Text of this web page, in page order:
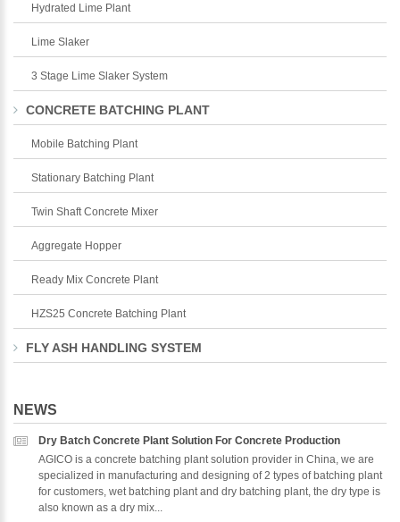
Hydrated Lime Plant
Lime Slaker
3 Stage Lime Slaker System
CONCRETE BATCHING PLANT
Mobile Batching Plant
Stationary Batching Plant
Twin Shaft Concrete Mixer
Aggregate Hopper
Ready Mix Concrete Plant
HZS25 Concrete Batching Plant
FLY ASH HANDLING SYSTEM
NEWS
Dry Batch Concrete Plant Solution For Concrete Production
AGICO is a concrete batching plant solution provider in China, we are
specialized in manufacturing and designing of 2 types of batching plant
for customers, wet batching plant and dry batching plant, the dry type is
also known as a dry mix...